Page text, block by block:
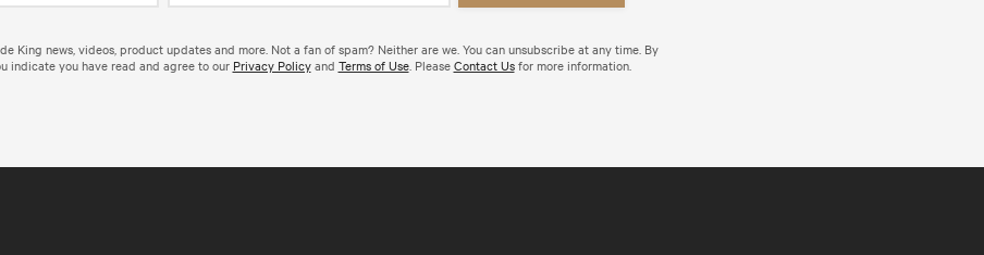
King news, videos, product updates and more. Not a fan of spam? Neither are we. You can unsubscribe at any time. By
indicate you have read and agree to our Privacy Policyand Terms of Use. PleaseContact Usfor more information.